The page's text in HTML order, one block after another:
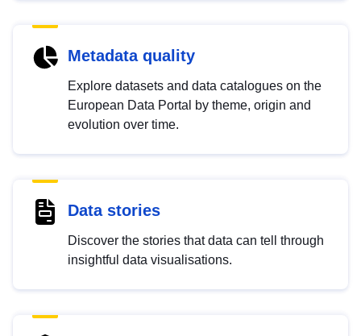
Metadata quality
Explore datasets and data catalogues on the
European Data Portal by theme, origin and
evolution over time.
Data stories
Discover the stories that data can tell through
insightful data visualisations.